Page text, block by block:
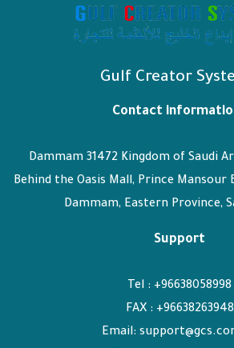
Gulf Creator
Contact
Dammam 31472 Kingdom of Saudi
Behind the Oasis Mall, Prince Mansour
Dammam, Eastern Province,
Support
Tel : +96638058998
FAX : +96638263948
Email: